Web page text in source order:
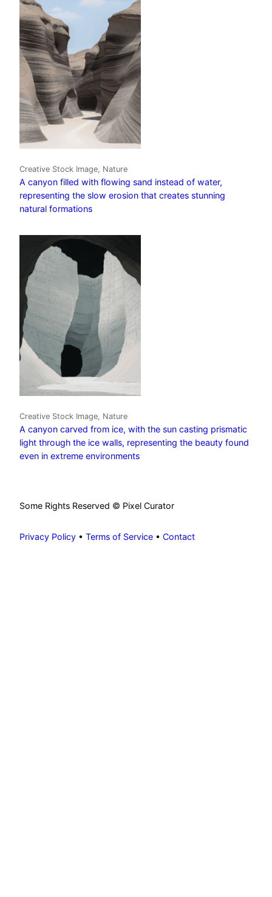
Creative Stock Image, Nature
A canyon filled with flowing sand instead of water,
representing the slow erosion that creates stunning
natural formations
Creative Stock Image, Nature
A canyon carved from ice, with the sun casting prismatic
light through the ice walls, representing the beauty found
even in extreme environments
Some Rights Reserved © Pixel Curator
Privacy Policy • Terms of Service • Contact